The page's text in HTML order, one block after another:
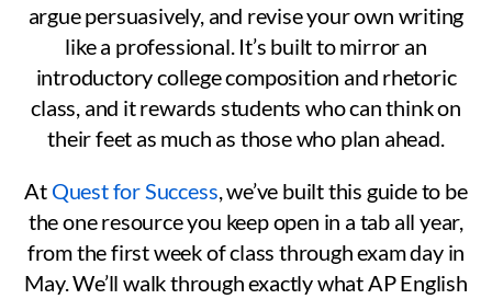
argue persuasively, and revise your own writing
like a professional. It’s built to mirror an
introductory college composition and rhetoric
class, and it rewards students who can think on
their feet as much as those who plan ahead.
At Quest for Success, we’ve built this guide to be
the one resource you keep open in a tab all year,
from the first week of class through exam day in
May. We’ll walk through exactly what AP English